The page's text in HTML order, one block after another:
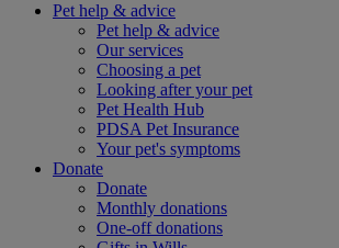
Pet help & advice
Pet help & advice
Our services
Choosing a pet
Looking after your pet
Pet Health Hub
PDSA Pet Insurance
Your pet's symptoms
Donate
Donate
Monthly donations
One-off donations